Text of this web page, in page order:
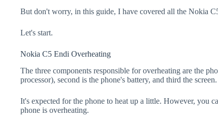
But don't worry, in this guide, I have covered all the Nokia
Let's start.
Nokia C5 Endi Overheating
The three components responsible for overheating are the
processor), second is the phone's battery, and third the screen.
It's expected for the phone to heat up a little. However, you
phone is overheating.